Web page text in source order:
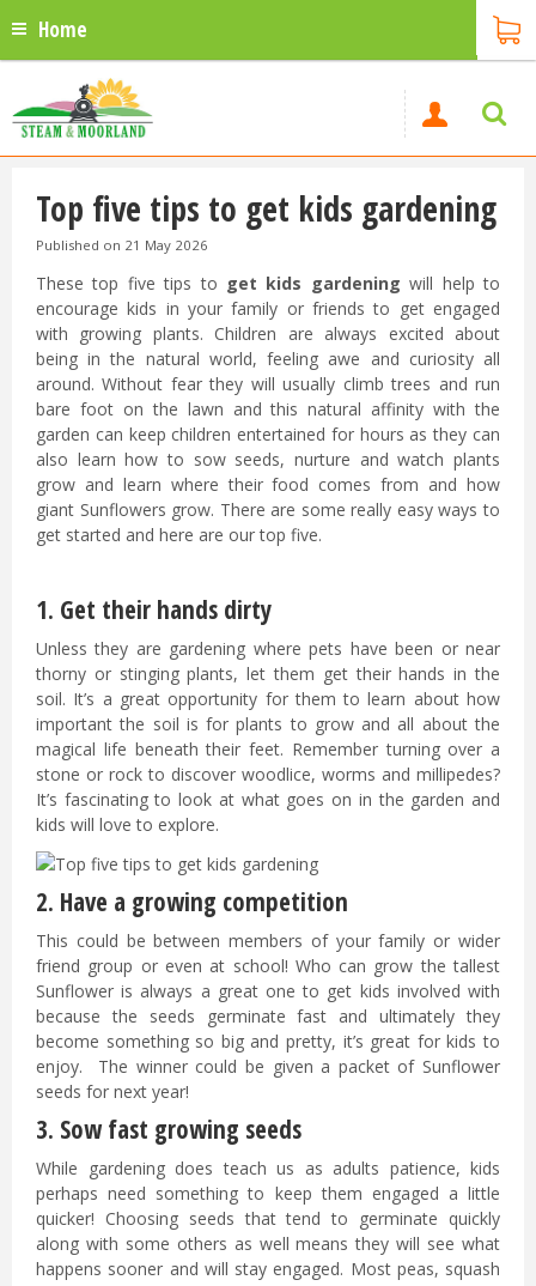
Home
Top five tips to get kids gardening
Published on 21 May 2026
These top five tips to get kids gardening will help to
encourage kids in your family or friends to get engaged
with growing plants. Children are always excited about
being in the natural world, feeling awe and curiosity all
around. Without fear they will usually climb trees and run
bare foot on the lawn and this natural affinity with the
garden can keep children entertained for hours as they can
also learn how to sow seeds, nurture and watch plants
grow and learn where their food comes from and how
giant Sunflowers grow. There are some really easy ways to
get started and here are our top five.
1. Get their hands dirty
Unless they are gardening where pets have been or near
thorny or stinging plants, let them get their hands in the
soil. It’s a great opportunity for them to learn about how
important the soil is for plants to grow and all about the
magical life beneath their feet. Remember turning over a
stone or rock to discover woodlice, worms and millipedes?
It’s fascinating to look at what goes on in the garden and
kids will love to explore.
2. Have a growing competition
This could be between members of your family or wider
friend group or even at school! Who can grow the tallest
Sunflower is always a great one to get kids involved with
because the seeds germinate fast and ultimately they
become something so big and pretty, it’s great for kids to
enjoy. The winner could be given a packet of Sunflower
seeds for next year!
3. Sow fast growing seeds
While gardening does teach us as adults patience, kids
perhaps need something to keep them engaged a little
quicker! Choosing seeds that tend to germinate quickly
along with some others as well means they will see what
happens sooner and will stay engaged. Most peas, squash